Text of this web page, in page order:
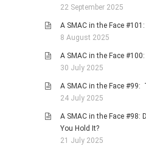
22 September 2025
A SMAC in the Face
8 August 2025
A SMAC in the Face
30 July 2025
A SMAC in the Face #99:
24 July 2025
A SMAC in the Face #98:
You Hold It?
21 July 2025